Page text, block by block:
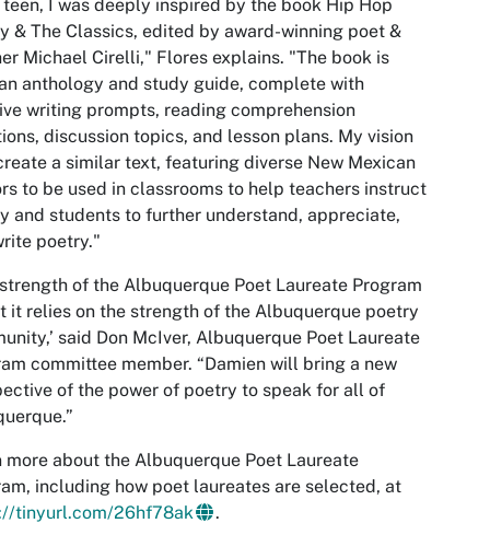
teen, I was deeply inspired by the book Hip Hop
& The Classics, edited by award-winning poet &
Michael Cirelli," Flores explains. "The book is
anthology and study guide, complete with
writing prompts, reading comprehension
discussion topics, and lesson plans. My vision
a similar text, featuring diverse New Mexican
to be used in classrooms to help teachers instruct
and students to further understand, appreciate,
poetry."
of the Albuquerque Poet Laureate Program
it relies on the strength of the Albuquerque poetry
said Don McIver, Albuquerque Poet Laureate
committee member. “Damien will bring a new
of the power of poetry to speak for all of
more about the Albuquerque Poet Laureate
including how poet laureates are selected, at
tinyurl.com/26hf78ak
.